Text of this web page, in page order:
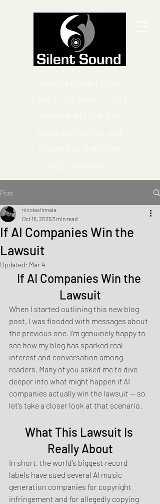
Post
If AI Companies Win the
Lawsuit
nicolaslinnala
Oct 16, 20253 min read
Updated: Mar 4
If AI Companies Win the
Lawsuit
When I started outlining this new blog
post, I was flooded with messages about
the previous one. I’m genuinely happy to
see how my blog has sparked real
interest and conversation among
readers. Many of you asked me to dive
deeper into what might happen if AI
companies actually win the lawsuit — so
let’s take a closer look at that scenario.
What This Lawsuit Is
Really About
In short, the world’s biggest record
labels have sued several AI music
generation companies for copyright
infringement and for allegedly copying